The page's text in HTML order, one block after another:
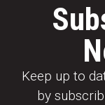
Keep up to
by